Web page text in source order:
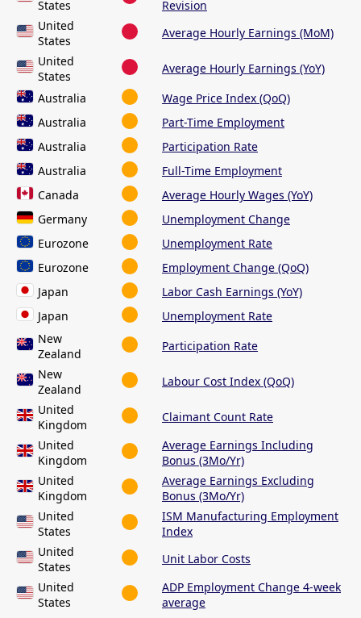
States
Revision
United
States
Average Hourly Earnings (MoM)
United
States
Average Hourly Earnings (YoY)
Australia
Wage Price Index (QoQ)
Australia
Part-Time Employment
Australia
Participation Rate
Australia
Full-Time Employment
Canada
Average Hourly Wages (YoY)
Germany
Unemployment Change
Eurozone
Unemployment Rate
Eurozone
Employment Change (QoQ)
Japan
Labor Cash Earnings (YoY)
Japan
Unemployment Rate
New
Zealand
Participation Rate
New
Zealand
Labour Cost Index (QoQ)
United
Kingdom
Claimant Count Rate
United
Kingdom
Average Earnings Including
Bonus (3Mo/Yr)
United
Kingdom
Average Earnings Excluding
Bonus (3Mo/Yr)
United
States
ISM Manufacturing Employment
Index
United
States
Unit Labor Costs
United
States
ADP Employment Change 4-week
average